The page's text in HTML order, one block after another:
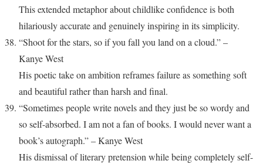
This extended metaphor about childlike confidence is both
hilariously accurate and genuinely inspiring in its simplicity.
“Shoot for the stars, so if you fall you land on a cloud.” –
Kanye West
His poetic take on ambition reframes failure as something soft
and beautiful rather than harsh and final.
“Sometimes people write novels and they just be so wordy and
so self-absorbed. I am not a fan of books. I would never want a
book’s autograph.” – Kanye West
His dismissal of literary pretension while being completely self-